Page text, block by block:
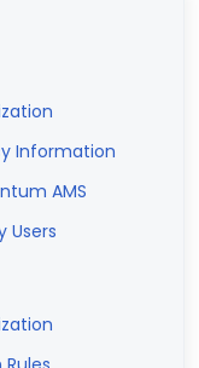
Information
AMS
Users